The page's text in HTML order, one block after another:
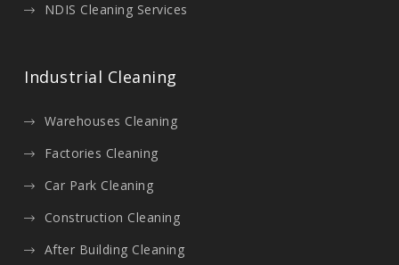
NDIS Cleaning Services
Industrial Cleaning
Warehouses Cleaning
Factories Cleaning
Car Park Cleaning
Construction Cleaning
After Building Cleaning